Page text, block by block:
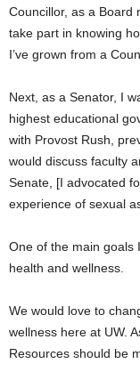
Councillor, as a Board
take part in knowing
I’ve grown from a
Next, as a Senator, I
highest educational
with Provost Rush,
would discuss faculty
Senate, [I advocated
experience of sexual
One of the main goals
health and wellness.
We would love to
wellness here at UW.
Resources should be